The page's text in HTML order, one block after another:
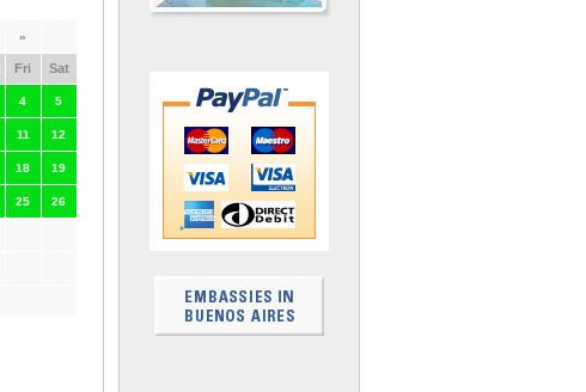
»
Fri Sat
4 5
11 12
18 19
25 26